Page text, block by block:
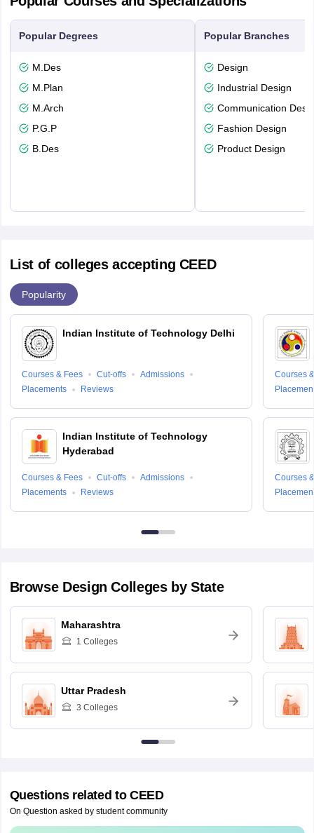
Popular Degrees
M.Des
M.Plan
M.Arch
P.G.P
B.Des
Popular Branches
Design
Industrial Design
Communication
Fashion Design
Product Design
List of colleges accepting CEED
Popularity
Indian Institute of Technology Delhi
Courses & Fees Cut-offs
Admissions
Placements
Reviews
Indian Institute of Technology
Hyderabad
Courses & Fees Cut-offs
Admissions
Placements
Reviews
Courses
Courses
Browse Design Colleges by State
Maharashtra
1 Colleges
Uttar Pradesh
3 Colleges
Questions related to CEED
On Question asked by student community